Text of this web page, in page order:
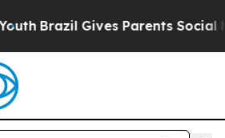
Brazil Gives Parents Social